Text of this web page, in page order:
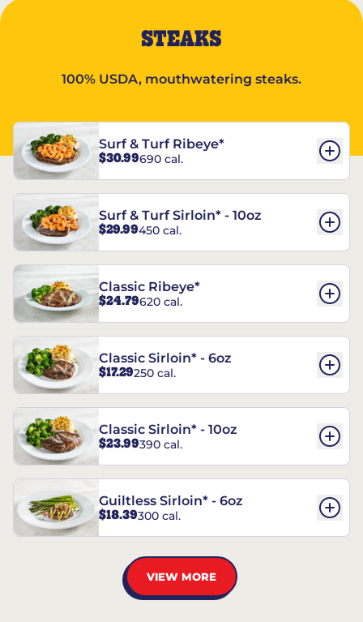
STEAKS
100% USDA, mouthwatering steaks.
Surf & Turf Ribeye*
$30.99690 cal.
Surf & Turf Sirloin* - 10oz
$29.99450 cal.
Classic Ribeye*
$24.79620 cal.
Classic Sirloin* - 6oz
$17.29250 cal.
Classic Sirloin* - 10oz
$23.99390 cal.
Guiltless Sirloin* - 6oz
$18.39300 cal.
VIEW MORE